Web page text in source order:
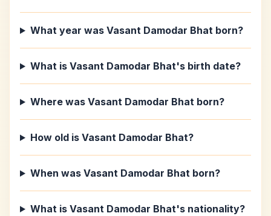
What year was Vasant Damodar Bhat born?
What is Vasant Damodar Bhat's birth date?
Where was Vasant Damodar Bhat born?
How old is Vasant Damodar Bhat?
When was Vasant Damodar Bhat born?
What is Vasant Damodar Bhat's nationality?